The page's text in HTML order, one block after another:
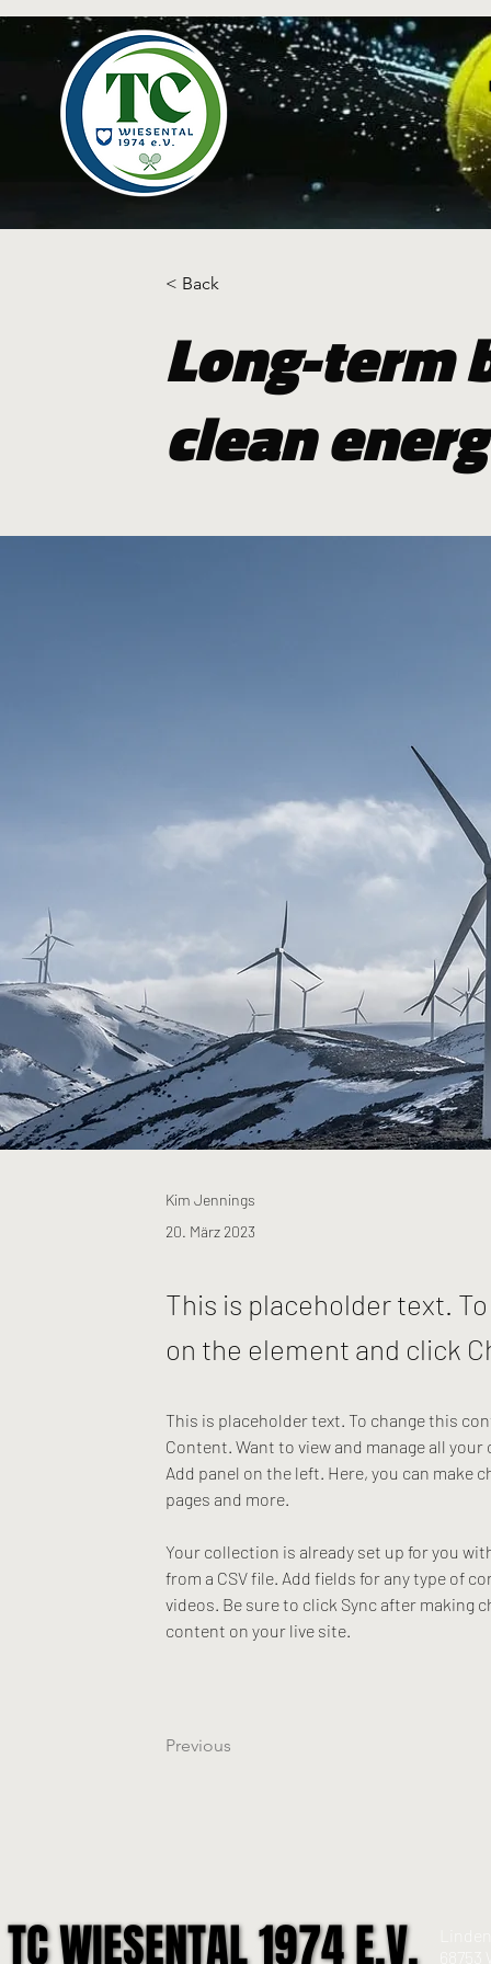
< Back
Long-term
clean
Kim Jennings
20. März 2023
This is placeholder text.
on the element and click
This is placeholder text. To change this
Content. Want to view and manage all
Add panel on the left. Here, you can make
pages and more.
Your collection is already set up for you
from a CSV file. Add fields for any type of
videos. Be sure to click Sync after making
content on your live site.
Previous
TC WIESENTAL 1974 E.V.
TC WIESENTAL 1974 E.V.